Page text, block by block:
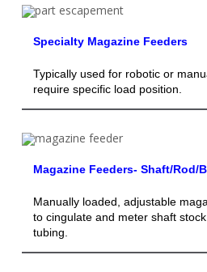
Specialty Magazine Feeders
Typically used for robotic or
require specific load position.
Magazine Feeders- Shaft/Rod/
Manually loaded, adjustable
to cingulate and meter shaft
tubing.